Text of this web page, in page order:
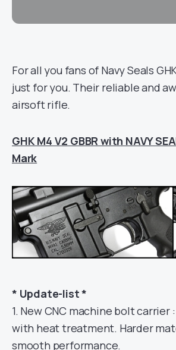
For all you fans of Navy Seals
just for you. Their reliable and
airsoft rifle.
GHK M4 V2 GBBR with NAVY
Mark
* Update-list *
1. New CNC machine bolt carrier
with heat treatment. Harder
smooth performance.